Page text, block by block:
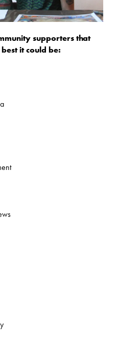
supporters that
it could be: